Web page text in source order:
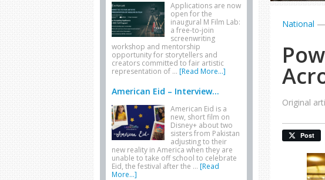
National —
Original
Post
Applications are now
open for the
inaugural M Film Lab:
a free-to-join
screenwriting
workshop and mentorship
opportunity for storytellers and
creators committed to fair artistic
representation of … [Read More...]
American Eid – Interview...
American Eid is a
new, short film on
Disney+ about two
sisters from Pakistan
adjusting to their
new reality in America when they are
unable to take off school to celebrate
Eid, the festival after the … [Read
More...]